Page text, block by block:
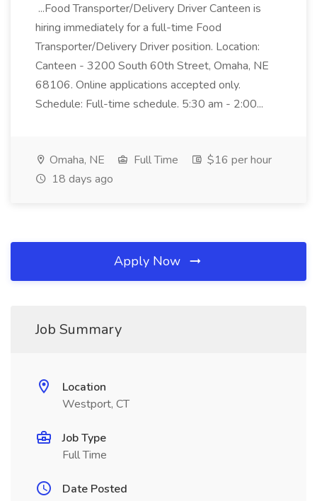
...Food Transporter/Delivery Driver Canteen is
hiring immediately for a full-time Food
Transporter/Delivery Driver position. Location:
Canteen - 3200 South 60th Street, Omaha, NE
68106. Online applications accepted only.
Schedule: Full-time schedule. 5:30 am - 2:00...
Omaha, NE Full Time
$16 per hour
18 days ago
Apply Now
Job Summary
Location
Westport, CT
Job Type
Full Time
Date Posted